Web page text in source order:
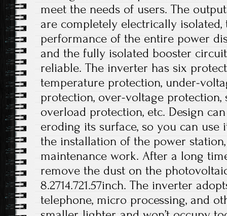
meet the needs of users. The
are completely electrically isolated,
performance of the entire power
and the fully isolated booster
reliable. The inverter has six
temperature protection, under-
protection, over-voltage
overload protection, etc. Design
eroding its surface, so you can
the installation of the power
maintenance work. After a long
remove the dust on the
8.2714.721.57inch. The inverter
telephone, micro processing, and